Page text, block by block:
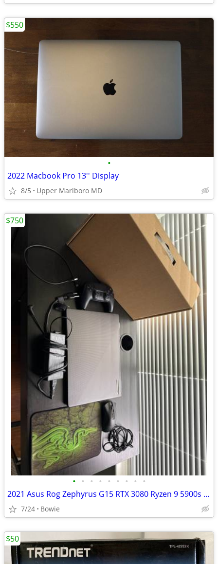
•
2022 Macbook Pro 13'' Display
8/5 Upper Marlboro MD
$550
• • • • • • • • •
2021 Asus Rog Zephyrus G15 RTX 3080 Ryzen 9 5900s 1TB NVMe SSD(BUNDLE)
7/24 Bowie
$750
$50